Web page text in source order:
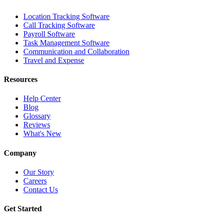
Location Tracking Software
Call Tracking Software
Payroll Software
Task Management Software
Communication and Collaboration
Travel and Expense
Resources
Help Center
Blog
Glossary
Reviews
What's New
Company
Our Story
Careers
Contact Us
Get Started